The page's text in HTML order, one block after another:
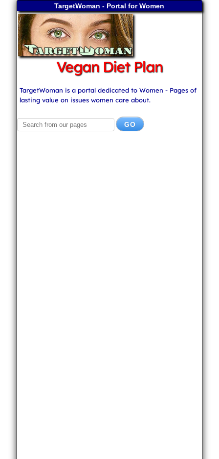
TargetWoman - Portal for Women
Vegan Diet Plan
TargetWoman is a portal dedicated to Women - Pages of
lasting value on issues women care about.